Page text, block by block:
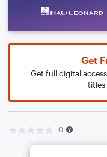
Get
Get full digital
titles
0